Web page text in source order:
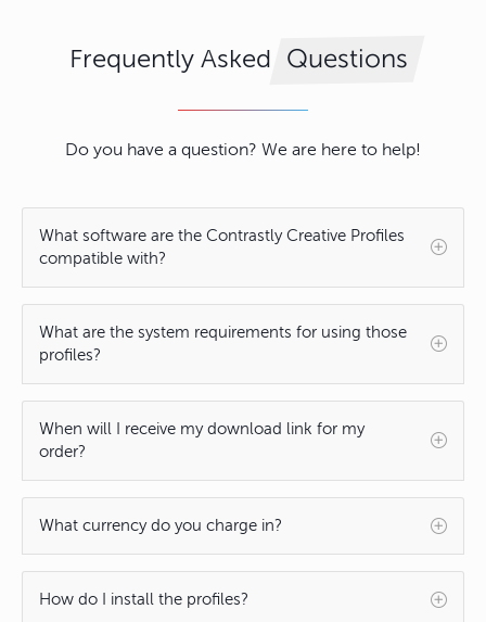
Frequently Asked Questions
Do you have a question? We are here to help!
What software are the Contrastly Creative Profiles
compatible with?
What are the system requirements for using those
profiles?
When will I receive my download link for my
order?
What currency do you charge in?
How do I install the profiles?